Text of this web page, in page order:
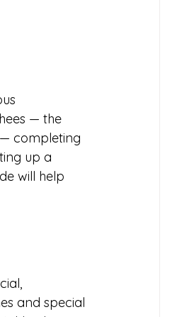
— the
completing
up a
will help
and special